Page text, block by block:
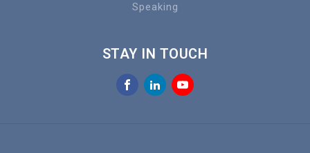
Speaking
STAY IN TOUCH